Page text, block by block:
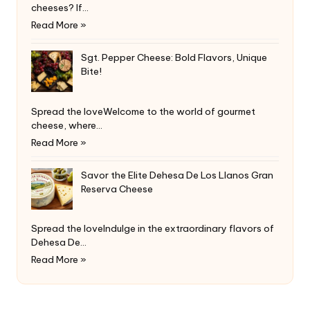
cheeses? If…
Read More »
Sgt. Pepper Cheese: Bold Flavors, Unique
Bite!
Spread the loveWelcome to the world of gourmet
cheese, where…
Read More »
Savor the Elite Dehesa De Los Llanos Gran
Reserva Cheese
Spread the loveIndulge in the extraordinary flavors of
Dehesa De…
Read More »